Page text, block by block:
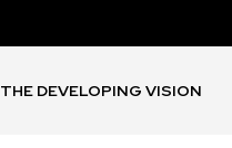
THE DEVELOPING VISION